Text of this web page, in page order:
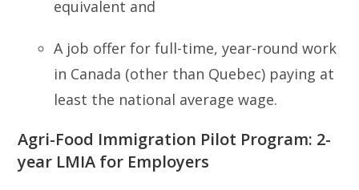
equivalent and
A job offer for full-time, year-round work
in Canada (other than Quebec) paying at
least the national average wage.
Agri-Food Immigration Pilot Program: 2-
year LMIA for Employers